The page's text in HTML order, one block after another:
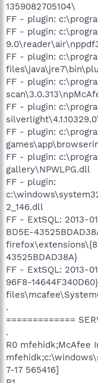
1359082705104\
FF - plugin:
FF - plugin:
FF - plugin:
FF - plugin:
FF - plugin:
FF - plugin:
FF - plugin:
gallery\NPWLPG.dll
FF - plugin:
2_146.dll
FF - ExtSQL: 2013-
BD5E-
43525BDAD38A}
FF - ExtSQL: 2013-
96F8-
.
=============
.
R0 mfehidk;McAfee
7-17 565416]